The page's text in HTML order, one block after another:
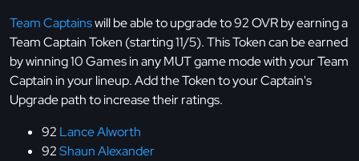
Team Captainswill be able to upgrade to 92 OVR by earning a
Team Captain Token (starting 11/5). This Token can be earned
by winning 10 Games in any MUT game mode with your Team
Captain in your lineup. Add the Token to your Captain's
Upgrade path to increase their ratings.
92 Lance Alworth
92Shaun Alexander